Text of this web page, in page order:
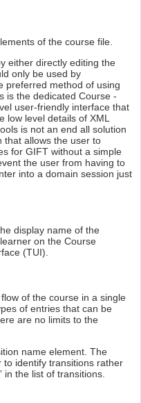
of the course file.
either directly editing the
only be used by
preferred method of using
is the dedicated Course -
user-friendly interface that
low level details of XML
is not an end all solution
that allows the user to
for GIFT without a simple
the user from having to
into a domain session just
display name of the
on the Course
(TUI).
of the course in a single
of entries that can be
are no limits to the
name element. The
identify transitions rather
in the list of transitions.